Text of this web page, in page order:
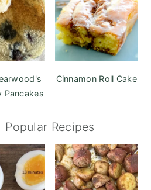
Pancakes
Cinnamon Roll Cake
Popular Recipes